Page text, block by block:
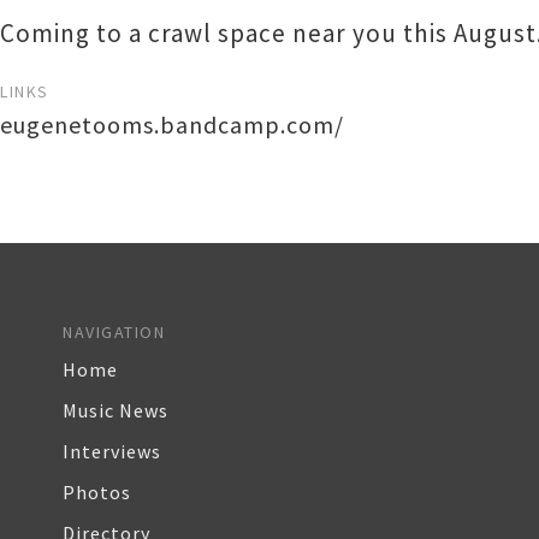
Coming to a crawl space near you this
LINKS
eugenetooms.bandcamp.com/
NAVIGATION
Home
Music News
Interviews
Photos
Directory